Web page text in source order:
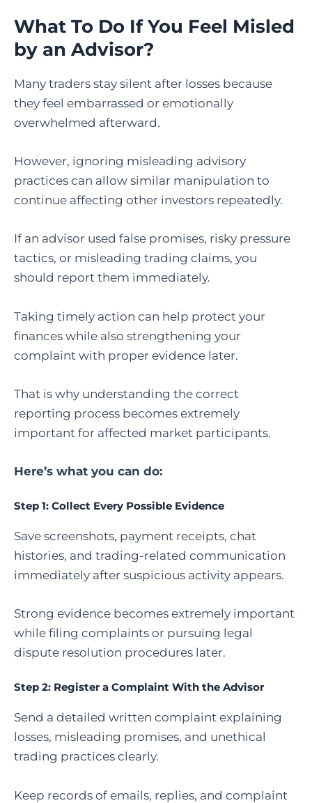
What To Do If You Feel Misled
by an Advisor?
Many traders stay silent after losses because
they feel embarrassed or emotionally
overwhelmed afterward.
However, ignoring misleading advisory
practices can allow similar manipulation to
continue affecting other investors repeatedly.
If an advisor used false promises, risky pressure
tactics, or misleading trading claims, you
should report them immediately.
Taking timely action can help protect your
finances while also strengthening your
complaint with proper evidence later.
That is why understanding the correct
reporting process becomes extremely
important for affected market participants.
Here’s what you can do:
Step 1: Collect Every Possible Evidence
Save screenshots, payment receipts, chat
histories, and trading-related communication
immediately after suspicious activity appears.
Strong evidence becomes extremely important
while filing complaints or pursuing legal
dispute resolution procedures later.
Step 2: Register a Complaint With the Advisor
Send a detailed written complaint explaining
losses, misleading promises, and unethical
trading practices clearly.
Keep records of emails, replies, and complaint